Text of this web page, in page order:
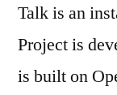
Talk is an
Project is
is built on